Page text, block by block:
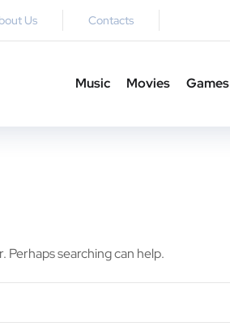
Us Contacts
Music Movies Games
Perhaps searching can help.